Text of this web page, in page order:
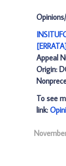
Appeal
Origin:
To see
link: